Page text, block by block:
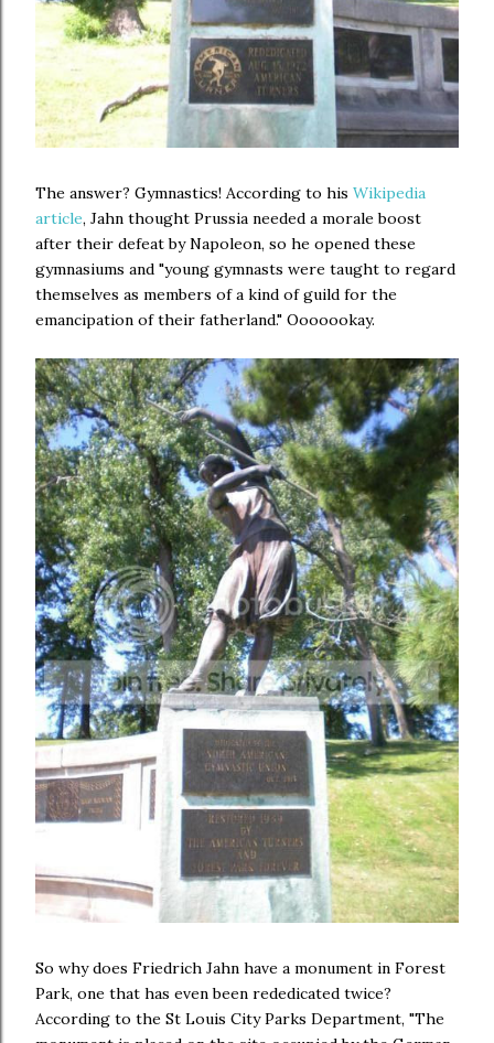
The answer? Gymnastics! According to his Wikipedia
article, Jahn thought Prussia needed a morale boost
after their defeat by Napoleon, so he opened these
gymnasiums and "young gymnasts were taught to regard
themselves as members of a kind of guild for the
emancipation of their fatherland." Ooooookay.
So why does Friedrich Jahn have a monument in Forest
Park, one that has even been rededicated twice?
According to the St Louis City Parks Department, "The